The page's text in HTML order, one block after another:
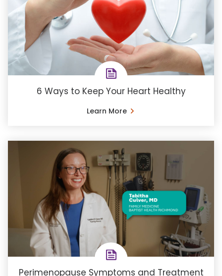
6 Ways to Keep Your Heart Healthy
Learn More
Perimenopause Symptoms and Treatment